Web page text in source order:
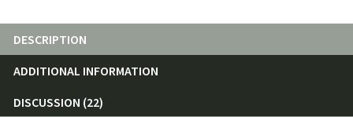
DESCRIPTION
ADDITIONAL INFORMATION
DISCUSSION (22)